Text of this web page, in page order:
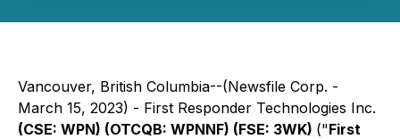
Vancouver, British Columbia--(Newsfile Corp. -
March 15, 2023) - First Responder Technologies Inc.
(CSE: WPN) (OTCQB: WPNNF) (FSE: 3WK) ("First